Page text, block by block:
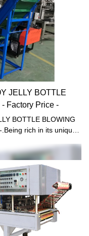
JELLY BOTTLE
Factory Price -
BOTTLE BLOWING
rich in its unique